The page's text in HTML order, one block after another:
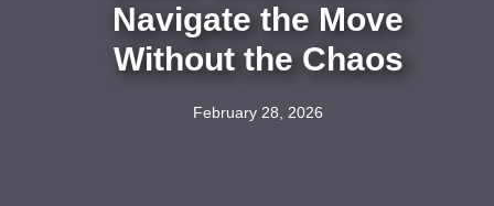
Navigate the Move
Without the Chaos
February 28, 2026